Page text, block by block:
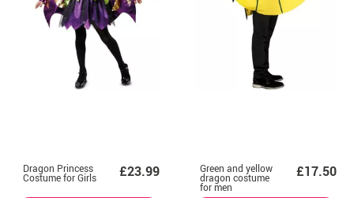
Dragon Princess
Costume for Girls £23.99 Green and yellow
dragon costume
for men
£17.50